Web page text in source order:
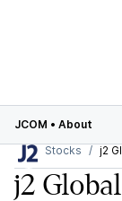
JCOM • About
Stocks
j2
j2 Global